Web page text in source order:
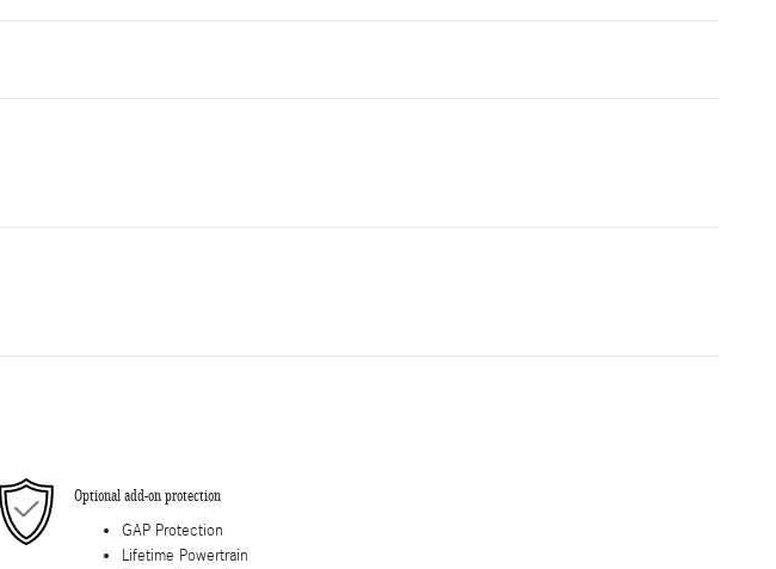
Optional add-on protection
GAP Protection
Lifetime Powertrain